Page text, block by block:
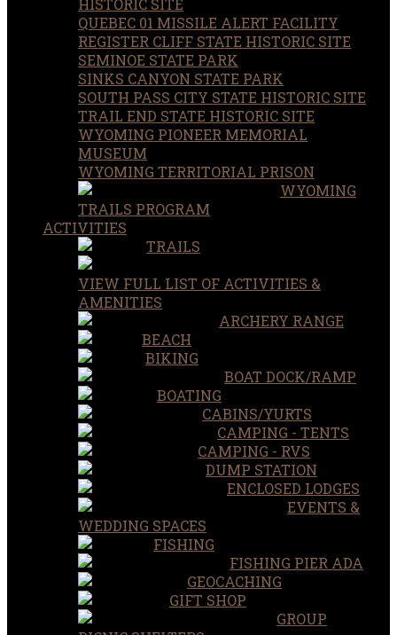
QUEBEC 01 MISSILE ALERT FACILITY
REGISTER CLIFF STATE HISTORIC SITE
SEMINOE STATE PARK
SINKS CANYON STATE PARK
SOUTH PASS CITY STATE HISTORIC SITE
TRAIL END STATE HISTORIC SITE
WYOMING PIONEER MEMORIAL
MUSEUM
WYOMING TERRITORIAL PRISON
WYOMING
TRAILS PROGRAM
ACTIVITIES
TRAILS
VIEW FULL LIST OF ACTIVITIES &
AMENITIES
ARCHERY RANGE
BEACH
BIKING
BOAT DOCK/RAMP
BOATING
CABINS/YURTS
CAMPING - TENTS
CAMPING - RVS
DUMP STATION
ENCLOSED LODGES
EVENTS &
WEDDING SPACES
FISHING
FISHING PIER ADA
GEOCACHING
GIFT SHOP
GROUP